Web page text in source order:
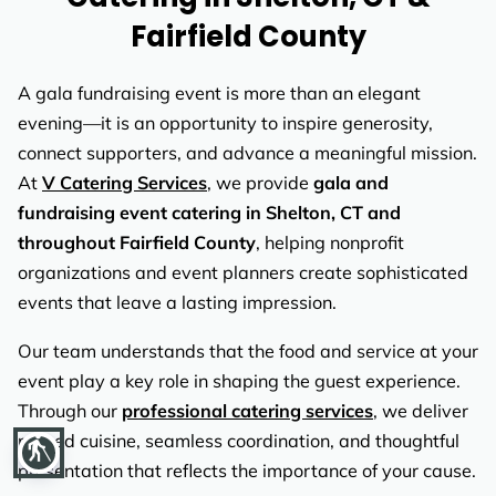
blind
REVIEWS
Fairfield County
A gala fundraising event is more than an elegant
evening—it is an opportunity to inspire generosity,
connect supporters, and advance a meaningful mission.
At V Catering Services, we provide gala and
fundraising event catering in Shelton, CT and
throughout Fairfield County, helping nonprofit
organizations and event planners create sophisticated
events that leave a lasting impression.
Our team understands that the food and service at your
event play a key role in shaping the guest experience.
Through our professional catering services, we deliver
refined cuisine, seamless coordination, and thoughtful
presentation that reflects the importance of your cause.